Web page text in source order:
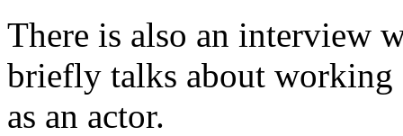
There is also an interview
briefly talks about
as an actor.